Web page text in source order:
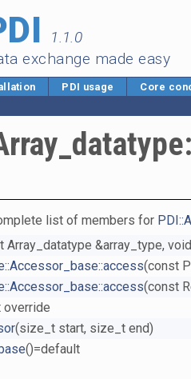
1.1.0
exchange made easy
PDI usage Core
list of members for
Array_datatype &array_type,
(const
(const
override
(size_t start, size_t end)
()=default